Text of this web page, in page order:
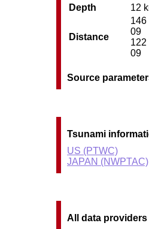
Depth
12
Distance
146
09
122
09
Source
Tsunami
US (PTWC)
JAPAN (NWPTAC)
All data